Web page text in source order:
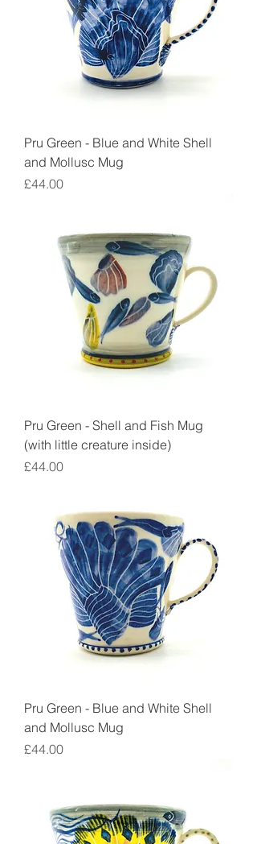
Pru Green - Blue and White Shell
and Mollusc Mug
Price
£44.00
Pru Green - Shell and Fish Mug
(with little creature inside)
Price
£44.00
Pru Green - Blue and White Shell
and Mollusc Mug
Price
£44.00